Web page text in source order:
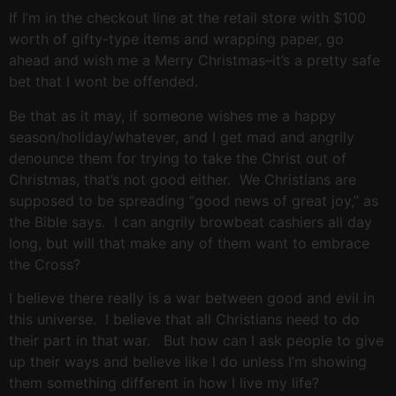
If I’m in the checkout line at the retail store with $100
worth of gifty-type items and wrapping paper, go
ahead and wish me a Merry Christmas–it’s a pretty safe
bet that I wont be offended.
Be that as it may, if someone wishes me a happy
season/holiday/whatever, and I get mad and angrily
denounce them for trying to take the Christ out of
Christmas, that’s not good either. We Christians are
supposed to be spreading “good news of great joy,” as
the Bible says. I can angrily browbeat cashiers all day
long, but will that make any of them want to embrace
the Cross?
I believe there really is a war between good and evil in
this universe. I believe that all Christians need to do
their part in that war. But how can I ask people to give
up their ways and believe like I do unless I’m showing
them something different in how I live my life?